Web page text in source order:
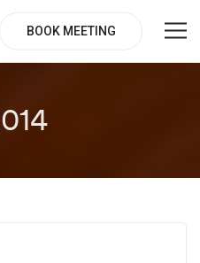
BOOK MEETING